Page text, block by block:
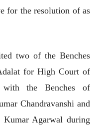
for the resolution of as
two of the Benches
for High Court of
with the Benches of
Chandravanshi and
Kumar Agarwal during